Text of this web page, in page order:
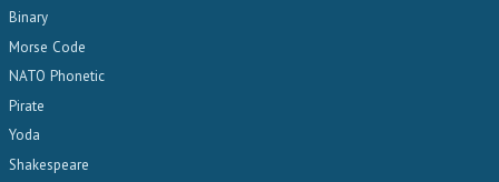
Binary
Morse Code
NATO Phonetic
Pirate
Yoda
Shakespeare